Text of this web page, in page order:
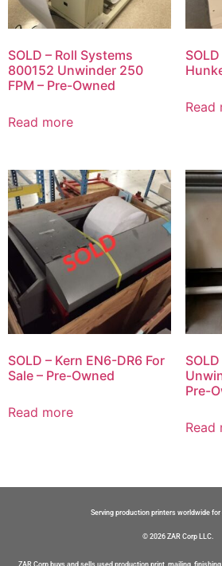
SOLD – Roll Systems
800152 Unwinder 250
FPM – Pre-Owned
Read more
Read
SOLD – Kern EN6-DR6 For
Sale – Pre-Owned
Read more
Pre-
Read
Serving production printers worldwide for
© 2026 ZAR Corp LLC.